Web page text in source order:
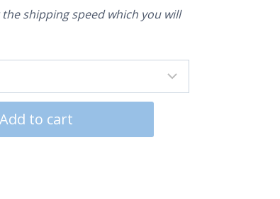
the shipping speed which you will
Add to cart